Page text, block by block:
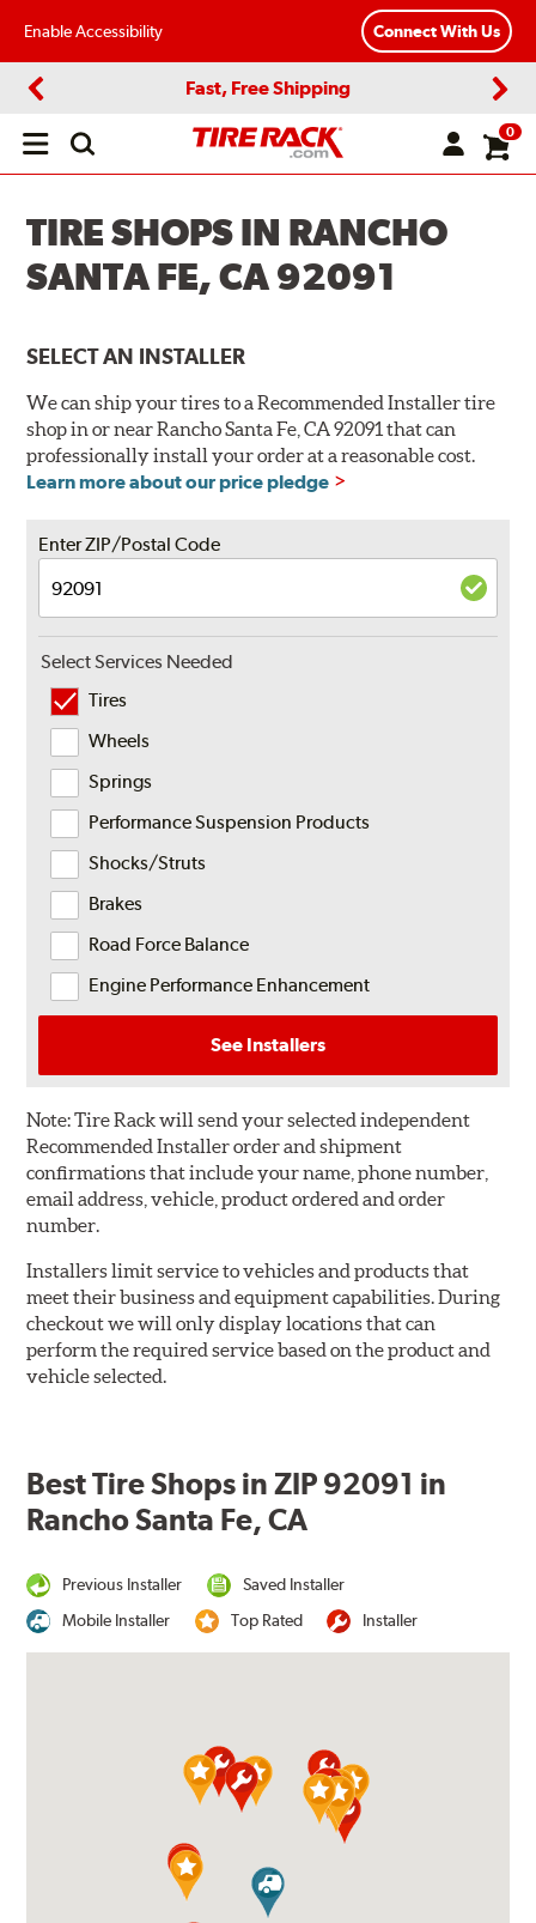
Enable Accessibility Connect With Us
Fast, Free Shipping
Open
0
TIRE SHOPS IN RANCHO
SANTA FE, CA 92091
SELECT AN INSTALLER
We can ship your tires to a Recommended Installer tire
shop in or near Rancho Santa Fe, CA 92091 that can
professionally install your order at a reasonable cost.
Learn more about our price pledge
Enter ZIP/Postal Code
Select Services Needed
Tires
Wheels
Springs
Performance Suspension Products
Shocks/Struts
Brakes
Road Force Balance
Engine Performance Enhancement
See Installers
Note:Tire Rack will send your selected independent
Recommended Installer order and shipment
confirmations that include your name, phone number,
email address, vehicle, product ordered and order
number.
Installers limit service to vehicles and products that
meet their business and equipment capabilities. During
checkout we will only display locations that can
perform the required service based on the product and
vehicle selected.
Best Tire Shops in ZIP 92091 in
Rancho Santa Fe, CA
Previous Installer
Saved Installer
Mobile Installer
Top Rated Installer